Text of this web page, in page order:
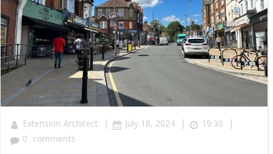
Extension Architect | July 18, 2024 | 19:30 |
0 comments